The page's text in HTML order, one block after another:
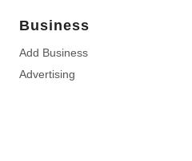
Business
Add Business
Advertising